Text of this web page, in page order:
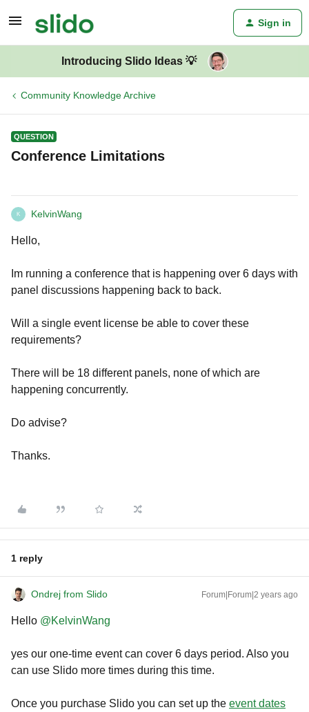
Sign in
Introducing Slido Ideas 💡
Community Knowledge Archive
QUESTION
Conference Limitations
K KelvinWang
Hello,
Im running a conference that is happening over 6 days with
panel discussions happening back to back.
Will a single event license be able to cover these
requirements?
There will be 18 different panels, none of which are
happening concurrently.
Do advise?
Thanks.
1 reply
Ondrej from Slido Forum|Forum|2 years ago
Hello @KelvinWang
yes our one-time event can cover 6 days period. Also you
can use Slido more times during this time.
Once you purchase Slido you can set up the event dates